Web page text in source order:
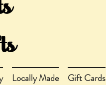
Locally Made Gift Cards